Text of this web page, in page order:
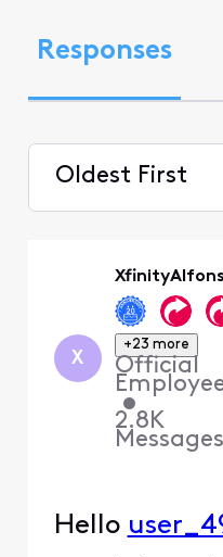
Responses
Oldest First
X
+23 more
Official
•
2.8K
Messages
Hello